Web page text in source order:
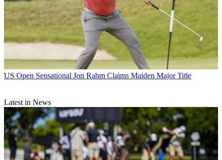
US Open Sensational Jon Rahm Claims Maiden Major Title
Latest in News